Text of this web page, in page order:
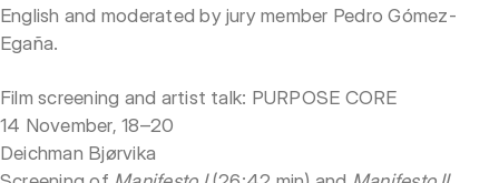
English and moderated by jury member Pedro Gómez-
Egaña.
Film screening and artist talk: PURPOSE CORE
14 November, 18–20
Deichman Bjørvika